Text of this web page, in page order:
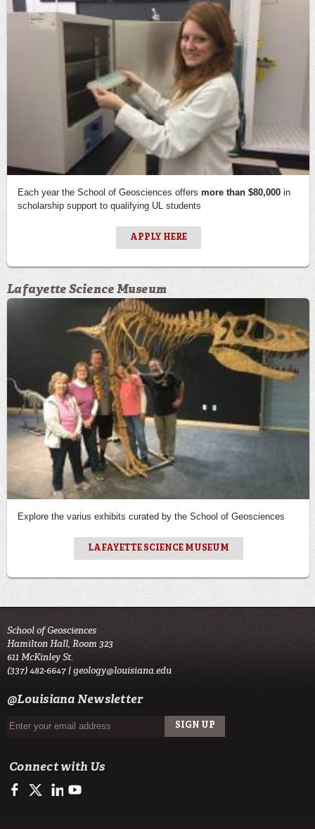
Each year the School of Geosciences offers more than $80,000 in
scholarship support to qualifying UL students
APPLY HERE
Lafayette Science Museum
Explore the varius exhibits curated by the School of Geosciences
LAFAYETTE SCIENCE MUSEUM
School of Geosciences
Hamilton Hall, Room 323
611 McKinley St.
(337) 482-6647 |geology@louisiana.edu
@Louisiana Newsletter
Connect with Us
https://www.facebook.com/ULGeosciences
https://twitter.com/ULGeosciences
https://www.linkedin.com/company/ul-lafayette-school-of-